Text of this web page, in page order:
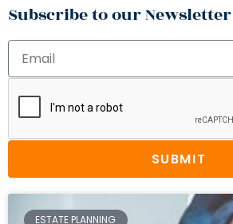
Subscribe to our Newsletter
SUBMIT
ESTATE PLANNING